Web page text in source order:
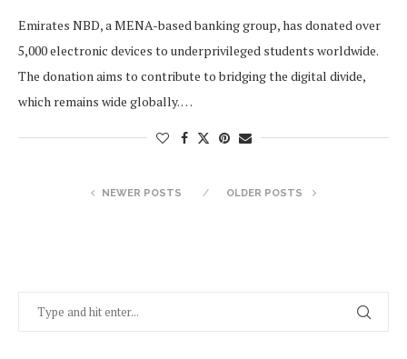
Emirates NBD, a MENA-based banking group, has donated over
5,000 electronic devices to underprivileged students worldwide.
The donation aims to contribute to bridging the digital divide,
which remains wide globally. …
NEWER POSTS OLDER POSTS